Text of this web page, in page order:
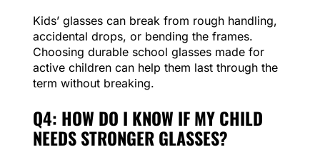
Kids’ glasses can break from rough handling,
accidental drops, or bending the frames.
Choosing durable school glasses made for
active children can help them last through the
term without breaking.
Q4: HOW DO I KNOW IF MY CHILD
NEEDS STRONGER GLASSES?